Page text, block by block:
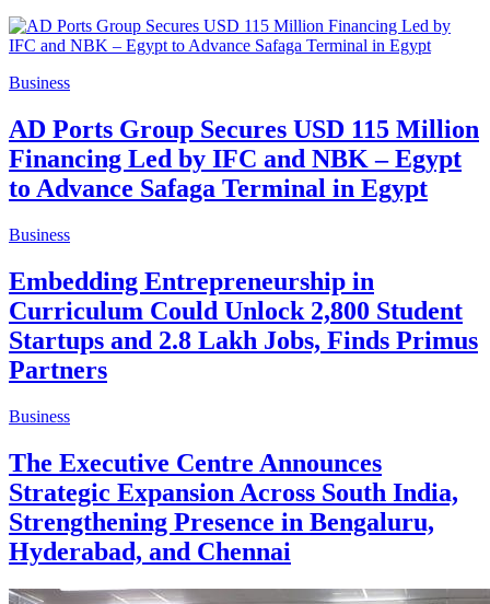
Business
AD Ports Group Secures USD 115 Million
Financing Led by IFC and NBK – Egypt
to Advance Safaga Terminal in Egypt
Business
Embedding Entrepreneurship in
Curriculum Could Unlock 2,800 Student
Startups and 2.8 Lakh Jobs, Finds Primus
Partners
Business
The Executive Centre Announces
Strategic Expansion Across South India,
Strengthening Presence in Bengaluru,
Hyderabad, and Chennai